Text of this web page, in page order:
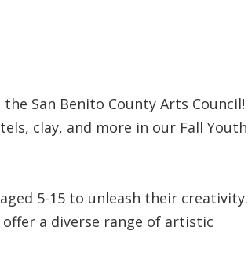
San Benito County Arts Council!
clay, and more in our Fall Youth
5-15 to unleash their creativity.
a diverse range of artistic